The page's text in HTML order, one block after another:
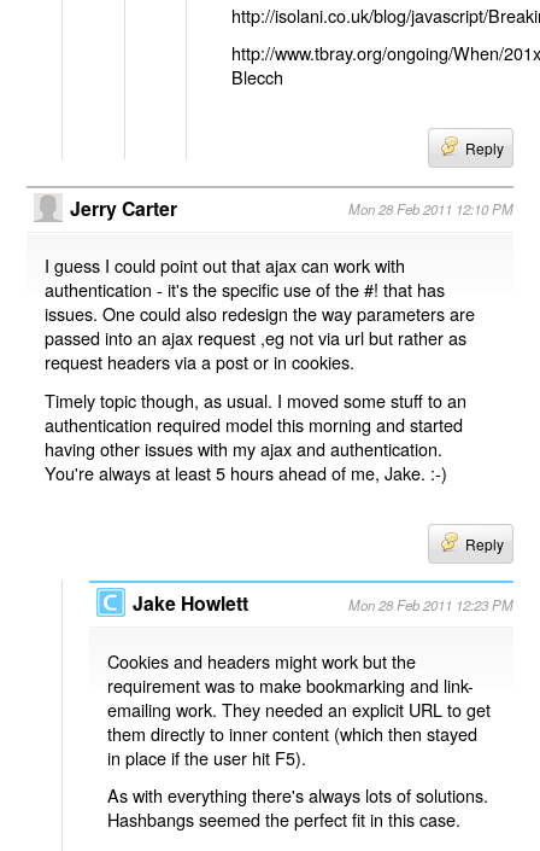
http://isolani.co.uk/blog/javascript/
http://www.tbray.org/ongoing/When/
Blecch
Reply
Jerry Carter Mon 28 Feb 2011 12:10 PM
I guess I could point out that ajax can work with
authentication - it's the specific use of the #! that has
issues. One could also redesign the way parameters are
passed into an ajax request ,eg not via url but rather as
request headers via a post or in cookies.
Timely topic though, as usual. I moved some stuff to an
authentication required model this morning and started
having other issues with my ajax and authentication.
You're always at least 5 hours ahead of me, Jake. :-)
Reply
Jake Howlett Mon 28 Feb 2011 12:23 PM
Cookies and headers might work but the
requirement was to make bookmarking and link-
emailing work. They needed an explicit URL to get
them directly to inner content (which then stayed
in place if the user hit F5).
As with everything there's always lots of solutions.
Hashbangs seemed the perfect fit in this case.